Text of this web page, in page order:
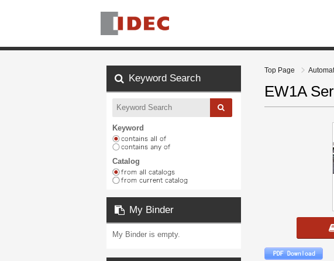
Top Page
EW1A
Keyword Search
Keyword
Catalog
My Binder
My Binder is empty.